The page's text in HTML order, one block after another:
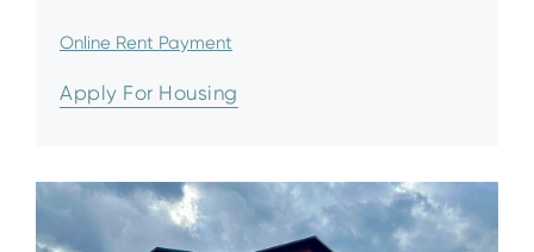
Online Rent Payment
Apply For Housing